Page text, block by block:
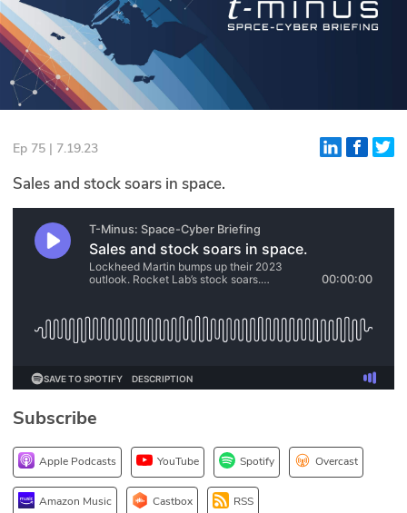
Podcasts
Briefings
Stories
Events
Glossary
N2K PRO
CISO Perspectives
Podcasts
DEV
Ep 75 | 7.19.23
Sales and stock soars in space.
Subscribe
Apple Podcasts YouTube Spotify Overcast
Amazon Music Castbox RSS